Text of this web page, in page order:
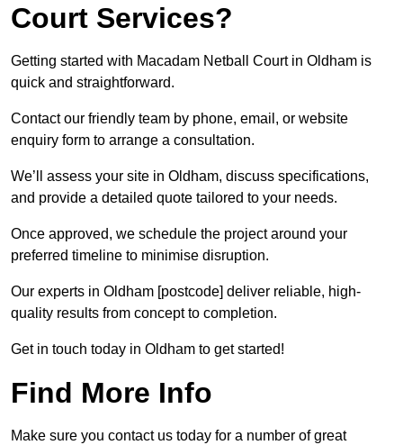
Court Services?
Getting started with Macadam Netball Court in Oldham is
quick and straightforward.
Contact our friendly team by phone, email, or website
enquiry form to arrange a consultation.
We’ll assess your site in Oldham, discuss specifications,
and provide a detailed quote tailored to your needs.
Once approved, we schedule the project around your
preferred timeline to minimise disruption.
Our experts in Oldham [postcode] deliver reliable, high-
quality results from concept to completion.
Get in touch today in Oldham to get started!
Find More Info
Make sure you contact us today for a number of great